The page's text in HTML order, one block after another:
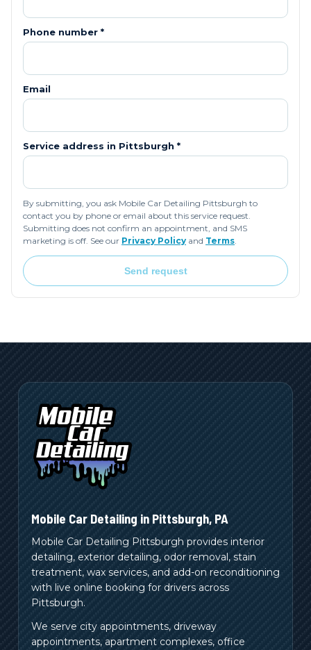
Phone number *
Email
Service address in Pittsburgh *
By submitting, you ask Mobile Car Detailing Pittsburgh to
contact you by phone or email about this service request.
Submitting does not confirm an appointment, and SMS
marketing is off. See our Privacy Policy and Terms.
Send request
Mobile Car Detailing in Pittsburgh, PA
Mobile Car Detailing Pittsburgh provides interior
detailing, exterior detailing, odor removal, stain
treatment, wax services, and add-on reconditioning
with live online booking for drivers across
Pittsburgh.
We serve city appointments, driveway
appointments, apartment complexes, office